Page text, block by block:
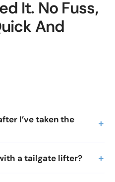
It. No Fuss,
And
I’ve taken the
a tailgate lifter?